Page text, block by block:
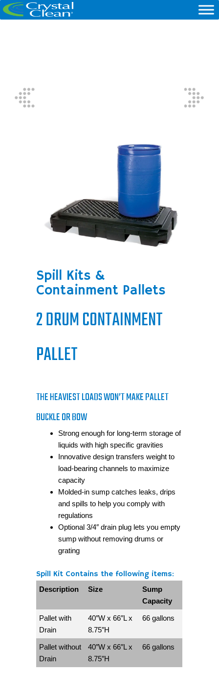
Spill Kits &
Containment Pallets
2 DRUM CONTAINMENT
PALLET
THE HEAVIEST LOADS WON’T MAKE PALLET
BUCKLE OR BOW
Strong enough for long-term storage of
liquids with high specific gravities
Innovative design transfers weight to
load-bearing channels to maximize
capacity
Molded-in sump catches leaks, drips
and spills to help you comply with
regulations
Optional 3/4″ drain plug lets you empty
sump without removing drums or
grating
Spill Kit Contains the following items:
Description Size
Sump
Capacity
Pallet with
Drain
40″W x 66″L x
8.75″H
66 gallons
Pallet without
Drain
40″W x 66″L x
8.75″H
66 gallons